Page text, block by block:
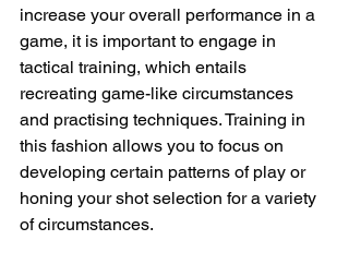
increase your overall performance in a
game, it is important to engage in
tactical training, which entails
recreating game-like circumstances
and practising techniques. Training in
this fashion allows you to focus on
developing certain patterns of play or
honing your shot selection for a variety
of circumstances.